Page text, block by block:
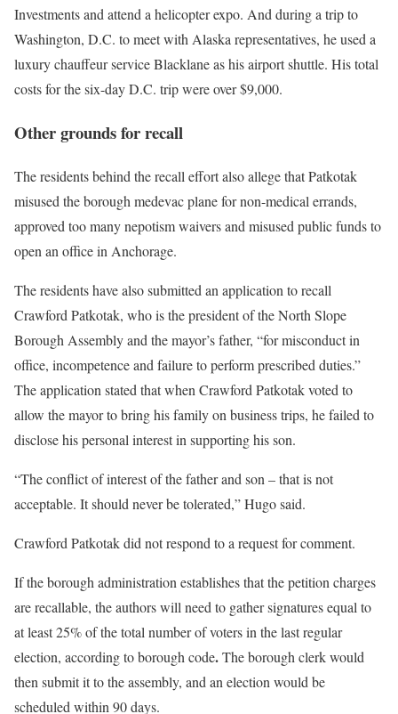
Investments and attend a helicopter expo. And during a trip to
Washington, D.C. to meet with Alaska representatives, he used a
luxury chauffeur service Blacklane as his airport shuttle. His total
costs for the six-day D.C. trip were over $9,000.
Other grounds for recall
The residents behind the recall effort also allege that Patkotak
misused the borough medevac plane for non-medical errands,
approved too many nepotism waivers and misused public funds to
open an office in Anchorage.
The residents have also submitted an application to recall
Crawford Patkotak, who is the president of the North Slope
Borough Assembly and the mayor’s father, “for misconduct in
office, incompetence and failure to perform prescribed duties.”
The application stated that when Crawford Patkotak voted to
allow the mayor to bring his family on business trips, he failed to
disclose his personal interest in supporting his son.
“The conflict of interest of the father and son – that is not
acceptable. It should never be tolerated,” Hugo said.
Crawford Patkotak did not respond to a request for comment.
If the borough administration establishes that the petition charges
are recallable, the authors will need to gathersignatures equal to
at least 25% of the total number of voters in the last regular
election, according to borough code.The borough clerk would
then submit it to the assembly, and an election would be
scheduled within 90 days.